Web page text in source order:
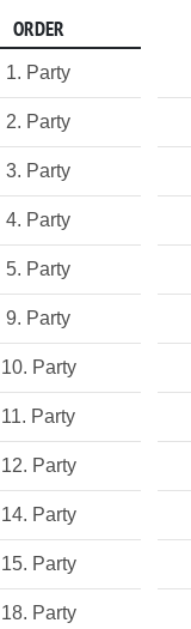
ORDER
1. Party
2. Party
3. Party
4. Party
5. Party
9. Party
10. Party
11. Party
12. Party
14. Party
15. Party
18. Party